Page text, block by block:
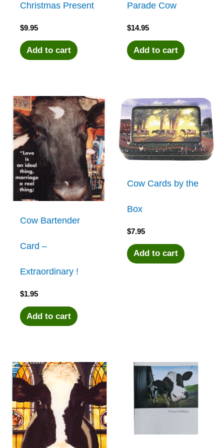
Christmas Present
$9.95
Add to cart
Parade Cow
$14.95
Add to cart
Cow Bartender
Card –
Extraordinary !
$1.95
Add to cart
Cow Cards by the
Box
$7.95
Add to cart